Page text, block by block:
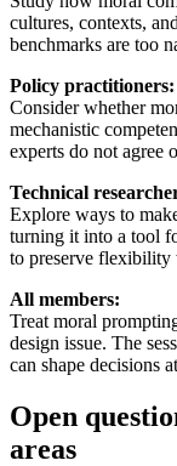
cultures, contexts,
benchmarks are too
Policy practitioners:
Consider whether
mechanistic
experts do not agree
Technical
Explore ways to
turning it into a tool
to preserve flexibility
All members:
Treat moral
design issue. The
can shape decisions
Open
areas